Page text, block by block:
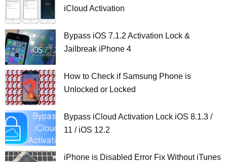
iCloud Activation
Bypass iOS 7.1.2 Activation Lock &
Jailbreak iPhone 4
How to Check if Samsung Phone is
Unlocked or Locked
Bypass iCloud Activation Lock iOS 8.1.3 /
11 / iOS 12.2
iPhone is Disabled Error Fix Without iTunes